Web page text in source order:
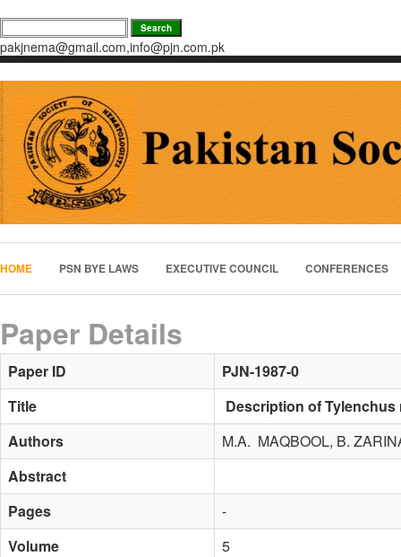
pakjnema@gmail.com,info@pjn.com.pk
HOME PSN BYE LAWS EXECUTIVE COUNCIL CONFERENCES
Paper Details
Paper ID
PJN-1987-0
Title
Description of Tylenchus
Authors
M.A. MAQBOOL, B.
Abstract
Pages
-
Volume
5